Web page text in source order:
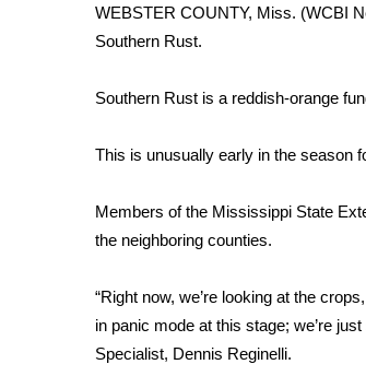
College Sports
2025 High School Football Tour
Interactive Radar & Alerts
Severe Weather Center
Local River Forecast
WCBI Weather Radios
Weather Safety Information
Contests
WEBSTER COUNTY, Miss. (WCBI
Southern Rust.
Southern Rust is a reddish-orange
This is unusually early in the season
Members of the Mississippi State
the neighboring counties.
“Right now, we’re looking at the
in panic mode at this stage; we’re
Specialist, Dennis Reginelli.